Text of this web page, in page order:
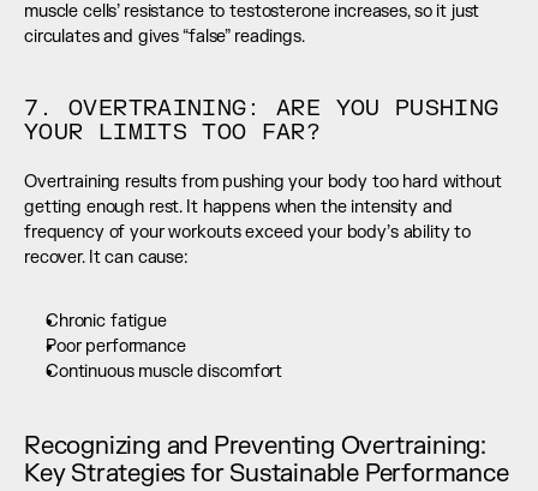
muscle cells’ resistance to testosterone increases, so it just
circulates and gives “false” readings.
7. OVERTRAINING: ARE YOU PUSHING
YOUR LIMITS TOO FAR?
Overtraining results from pushing your body too hard without
getting enough rest. It happens when the intensity and
frequency of your workouts exceed your body’s ability to
recover. It can cause:
Chronic fatigue
Poor performance
Continuous muscle discomfort
Recognizing and Preventing Overtraining:
Key Strategies for Sustainable Performance